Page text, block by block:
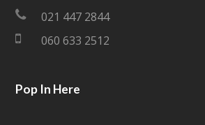
r
o
k
021 447 2844
060 633 2512
Pop In Here